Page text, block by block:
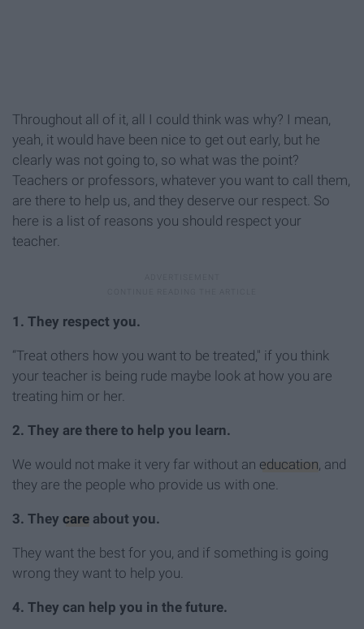
Throughout all of it, all I could think was why? I mean,
yeah, it would have been nice to get out early, but he
clearly was not going to, so what was the point?
Teachers or professors, whatever you want to call them,
are there to help us, and they deserve our respect. So
here is a list of reasons you should respect your
teacher.
1. They respect you.
“Treat others how you want to be treated," if you think
your teacher is being rude maybe look at how you are
treating him or her.
2. They are there to help you learn.
We would not make it very far without an education, and
they are the people who provide us with one.
3. They care about you.
They want the best for you, and if something is going
wrong they want to help you.
4. They can help you in the future.